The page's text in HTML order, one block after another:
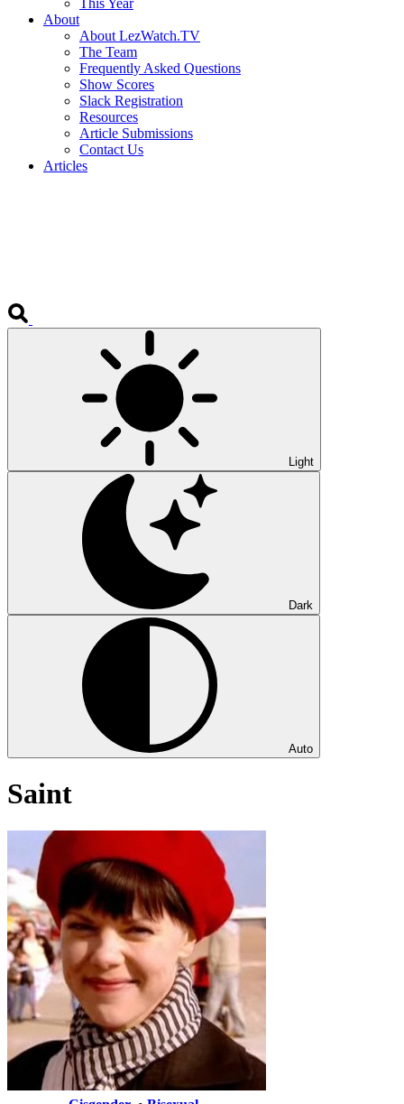
This Year
About
About LezWatch.TV
The Team
Frequently Asked Questions
Show Scores
Slack Registration
Resources
Article Submissions
Contact Us
Articles
Light
Dark
Auto
Saint